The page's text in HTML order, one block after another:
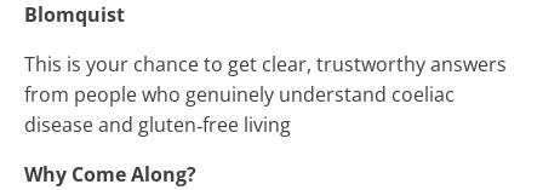
Blomquist
This is your chance to get clear, trustworthy answers
from people who genuinely understand coeliac
disease and gluten‑free living
Why Come Along?